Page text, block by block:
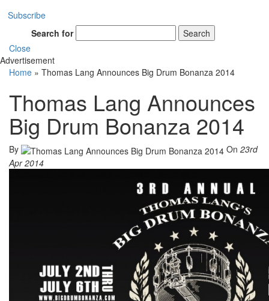
Subscribe
Search for
Search
Close
Advertisement
Home » Thomas Lang Announces Big Drum Bonanza 2014
Thomas Lang Announces
Big Drum Bonanza 2014
By On 23rd
Apr 2014